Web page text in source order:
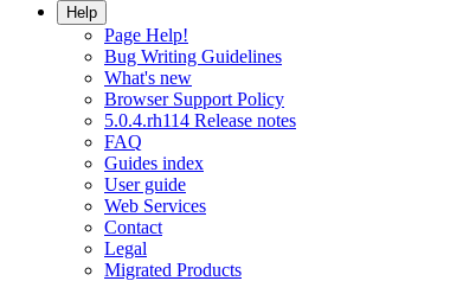
Help
Page Help!
Bug Writing Guidelines
What's new
Browser Support Policy
5.0.4.rh114 Release notes
FAQ
Guides index
User guide
Web Services
Contact
Legal
Migrated Products